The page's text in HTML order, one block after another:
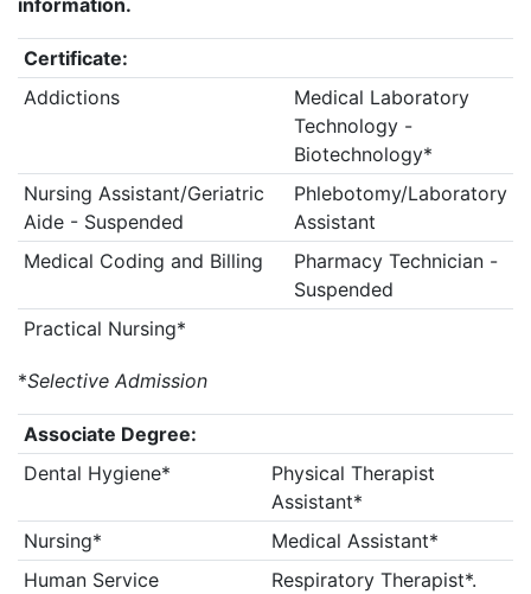
information.
Certificate:
Addictions
Medical Laboratory
Technology -
Biotechnology*
Nursing Assistant/Geriatric
Aide - Suspended
Phlebotomy/Laboratory
Assistant
Medical Coding and Billing
Pharmacy Technician -
Suspended
Practical Nursing*
*Selective Admission
Associate Degree:
Dental Hygiene*
Physical Therapist
Assistant*
Nursing*
Medical Assistant*
Human Service
Respiratory Therapist*.